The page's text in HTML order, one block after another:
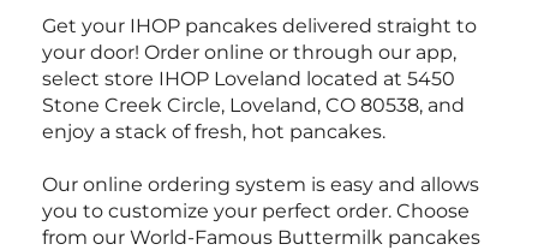
Get your IHOP pancakes delivered straight to
your door! Order online or through our app,
select store IHOP Loveland located at 5450
Stone Creek Circle, Loveland, CO 80538, and
enjoy a stack of fresh, hot pancakes.
Our online ordering system is easy and allows
you to customize your perfect order. Choose
from our World-Famous Buttermilk pancakes